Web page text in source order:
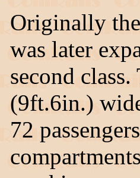
Originally
was later
second
(9ft.6in.)
72